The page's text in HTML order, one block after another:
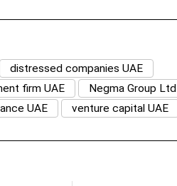
distressed companies UAE
firm UAE
Negma Group Ltd
UAE venture capital UAE